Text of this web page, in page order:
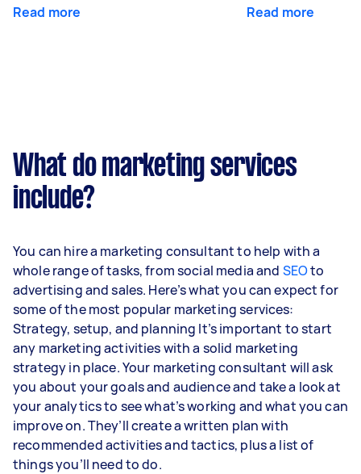
Read more Read more
What do marketing services
include?
You can hire a marketing consultant to help with a
whole range of tasks, from social media and SEOto
advertising and sales. Here’s what you can expect for
some of the most popular marketing services:
Strategy, setup, and planning It’s important to start
any marketing activities with a solid marketing
strategy in place. Your marketing consultant will ask
you about your goals and audience and take a look at
your analytics to see what’s working and what you can
improve on. They’ll create a written plan with
recommended activities and tactics, plus a list of
things you’ll need to do.